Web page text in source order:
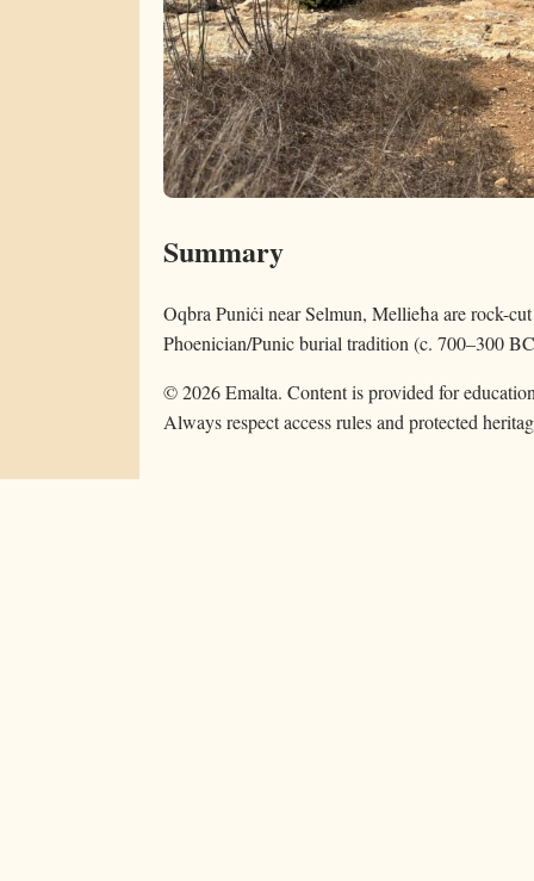
Summary
Oqbra Puniċi near Selmun, Mellieħa are rock-
Phoenician/Punic burial tradition (c. 700–300
©2026Emalta. Content is provided for
Always respect access rules and protected